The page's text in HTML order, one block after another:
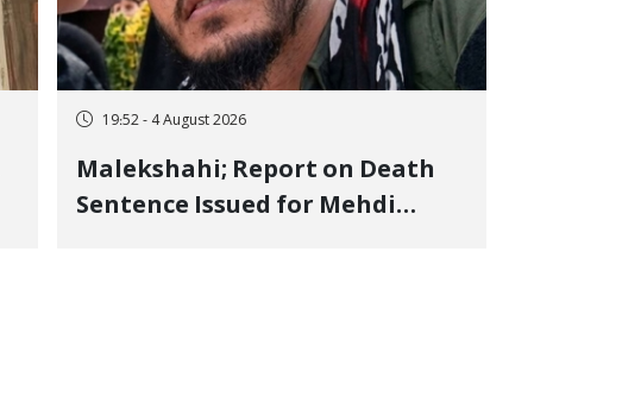
19:52 - 4 August 2026
Malekshahi; Report on Death
Sentence Issued for Mehdi